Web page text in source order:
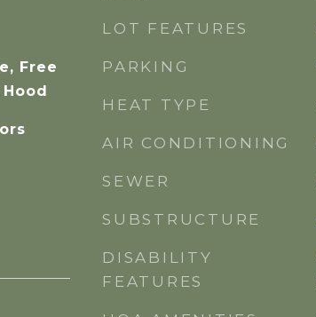
Free
LOT FEATURES
PARKING
HEAT TYPE
AIR CONDITIONING
SEWER
SUBSTRUCTURE
DISABILITY
FEATURES